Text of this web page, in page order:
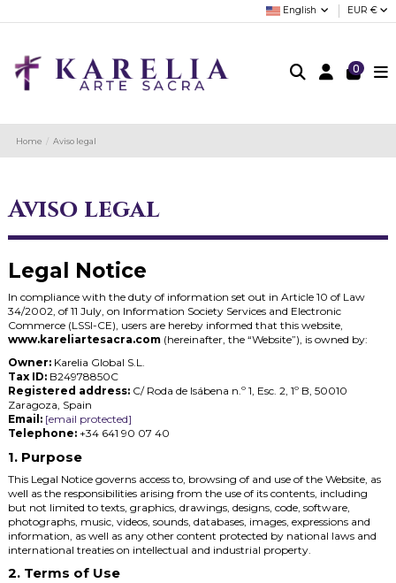
English EUR €
0
Home Aviso legal
Aviso legal
Legal Notice
In compliance with the duty of information set out in Article 10 of Law
34/2002, of 11 July, on Information Society Services and Electronic
Commerce (LSSI-CE), users are hereby informed that this website,
www.kareliartesacra.com (hereinafter, the “Website”), is owned by:
Owner: Karelia Global S.L.
Tax ID: B24978850C
Registered address: C/ Roda de Isábena n.º 1, Esc. 2, 1º B, 50010
Zaragoza, Spain
Email: [email protected]
Telephone: +34 641 90 07 40
1. Purpose
This Legal Notice governs access to, browsing of and use of the Website, as
well as the responsibilities arising from the use of its contents, including
but not limited to texts, graphics, drawings, designs, code, software,
photographs, music, videos, sounds, databases, images, expressions and
information, as well as any other content protected by national laws and
international treaties on intellectual and industrial property.
2. Terms of Use